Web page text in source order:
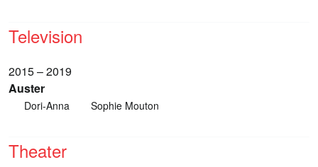
Television
2015 – 2019
Auster
Dori-Anna Sophie Mouton
Theater